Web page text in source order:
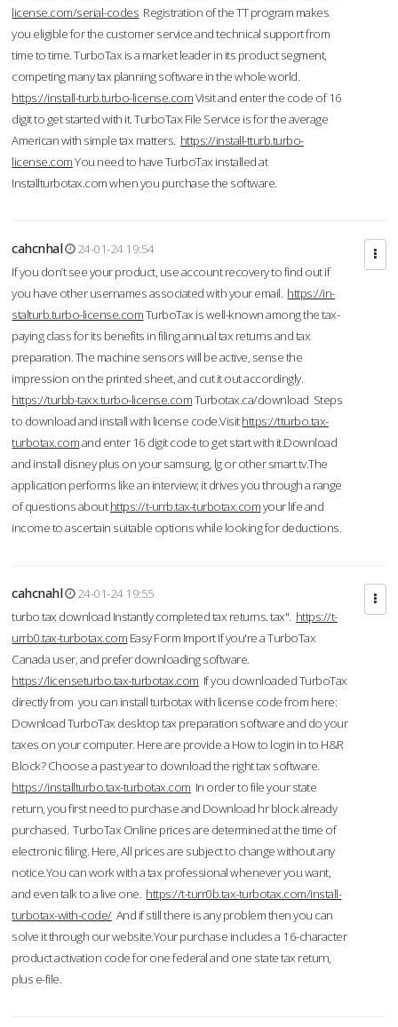
license.com/serial-codes Registration of the TT program makes
you eligible for the customer service and technical support from
time to time. TurboTax is a market leader in its product segment,
competing many tax planning software in the whole world.
https://install-turb.turbo-license.comVisit and enter the code of 16
digit to get started with it. TurboTax File Service is for the average
American with simple tax matters. https://install-tturb.turbo-
license.comYou need to have TurboTax installed at
Installturbotax.com when you purchase the software.
cahcnhal
24-01-24 19:54
If you don’t see your product, use account recovery to find out if
you have other usernames associated with your email. https://in-
stalturb.turbo-license.comTurboTax is well-known among the tax-
paying class for its benefits in filing annual tax returns and tax
preparation. The machine sensors will be active, sense the
impression on the printed sheet, and cut it out accordingly.
https://turbb-taxx.turbo-license.comTurbotax.ca/download Steps
to download and install with license code.Visithttps://tturbo.tax-
turbotax.comand enter 16 digit code to get start with it.Download
and install disney plus on your samsung, lg or other smart tv.The
application performs like an interview; it drives you through a range
of questions abouthttps://t-urrb.tax-turbotax.comyour life and
income to ascertain suitable options while looking for deductions.
cahcnahl
24-01-24 19:55
turbo tax download Instantly completed tax returns. tax". https://t-
urrb0.tax-turbotax.com Easy Form Import If you're a TurboTax
Canada user, and prefer downloading software.
https://licenseturbo.tax-turbotax.com If you downloaded TurboTax
directly from you can install turbotax with license code from here:
Download TurboTax desktop tax preparation software and do your
taxes on your computer. Here are provide a How to login in to H&R
Block? Choose a past year to download the right tax software.
https://installturbo.tax-turbotax.com In order to file your state
return, you first need to purchase and Download hr block already
purchased. TurboTax Online prices are determined at the time of
electronic filing. Here, All prices are subject to change without any
notice.You can work with a tax professional whenever you want,
and even talk to a live one. https://t-turr0b.tax-turbotax.com/install-
turbotax-with-code/And if still there is any problem then you can
solve it through our website.Your purchase includes a 16-character
product activation code for one federal and one state tax return,
plus e-file.